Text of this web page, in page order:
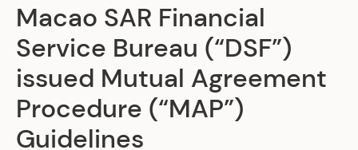
Macao SAR Financial
Service Bureau (“DSF”)
issued Mutual Agreement
Procedure (“MAP”)
Guidelines